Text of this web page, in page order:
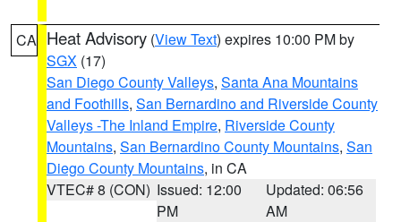
CA Heat Advisory (View Text) expires 10:00 PM by
SGX (17)
San Diego County Valleys, Santa Ana Mountains
and Foothills, San Bernardino and Riverside County
Valleys -The Inland Empire, Riverside County
Mountains, San Bernardino County Mountains, San
Diego County Mountains, in CA
VTEC# 8 (CON) Issued: 12:00
PM
Updated: 06:56
AM